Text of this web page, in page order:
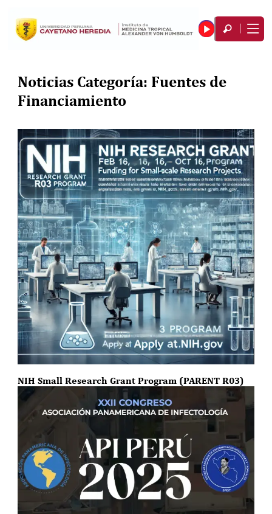
Noticias Categoría: Fuentes de
Financiamiento
NIH Small Research Grant Program (PARENT R03)